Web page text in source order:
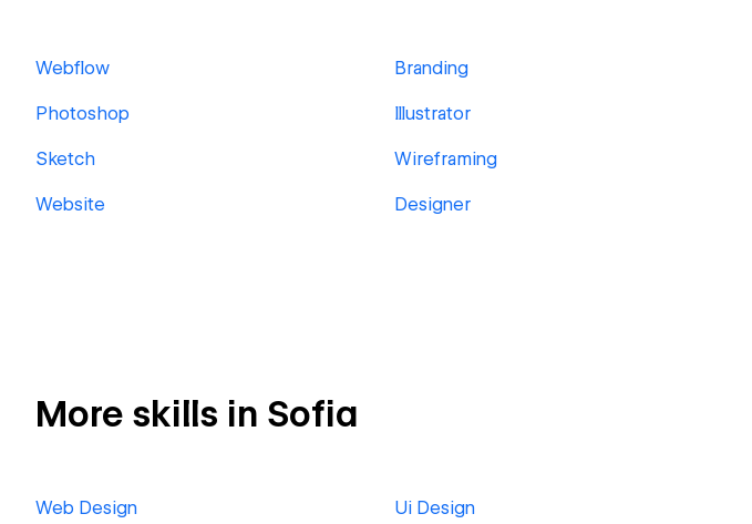
Webflow Branding
Photoshop Illustrator
Sketch Wireframing
Website Designer
More skills in Sofia
Web Design Ui Design